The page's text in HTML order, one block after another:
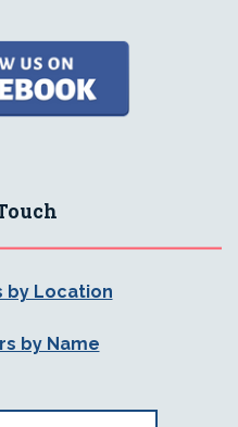
by Location
by Name